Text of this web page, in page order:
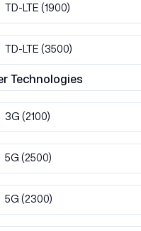
TD-LTE (1900)
TD-LTE (3500)
Technologies
3G (2100)
5G (2500)
5G (2300)